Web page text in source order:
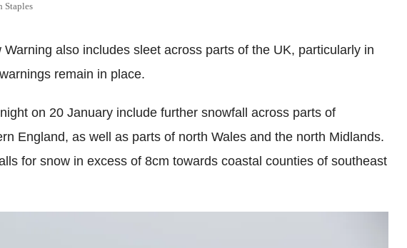
Staples
Warning also includes sleet across parts of the UK, particularly in
remain in place.
on 20 January include further snowfall across parts of
England, as well as parts of north Wales and the north Midlands.
for snow in excess of 8cm towards coastal counties of southeast